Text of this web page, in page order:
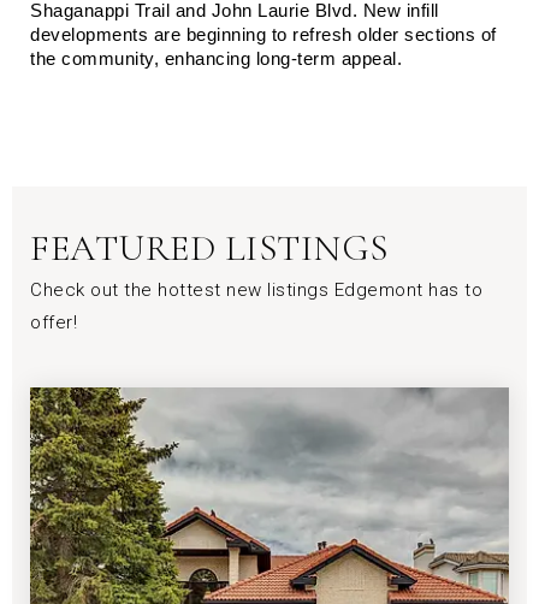
Shaganappi Trail and John Laurie Blvd. New infill
developments are beginning to refresh older sections of
the community, enhancing long-term appeal.
FEATURED LISTINGS
Check out the hottest new listings Edgemont has to
offer!